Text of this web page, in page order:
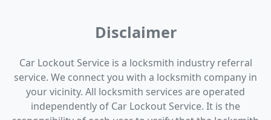
Disclaimer
Car Lockout Service is a locksmith industry referral
service. We connect you with a locksmith company in
your vicinity. All locksmith services are operated
independently of Car Lockout Service. It is the